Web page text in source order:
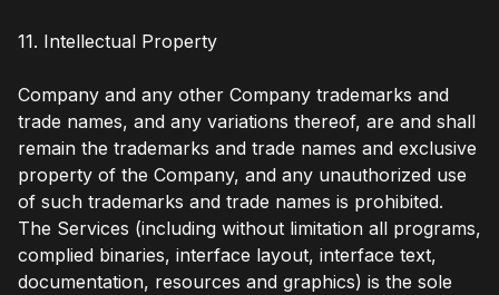
11. Intellectual Property
Company and any other Company trademarks and
trade names, and any variations thereof, are and shall
remain the trademarks and trade names and exclusive
property of the Company, and any unauthorized use
of such trademarks and trade names is prohibited.
The Services (including without limitation all programs,
complied binaries, interface layout, interface text,
documentation, resources and graphics) is the sole